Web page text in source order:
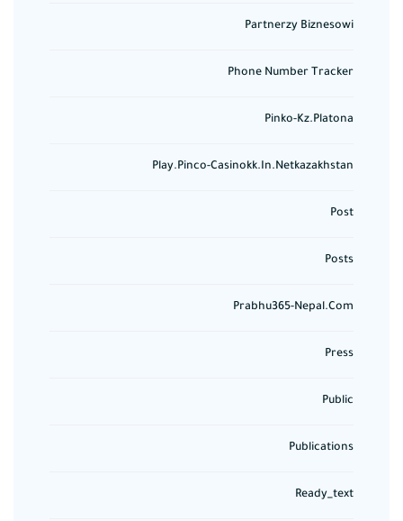
Partnerzy Biznesowi
Phone Number Tracker
Pinko-Kz.platona
Play.pinco-Casinokk.in.netkazakhstan
Post
Posts
Prabhu365-Nepal.com
Press
Public
Publications
Ready_text